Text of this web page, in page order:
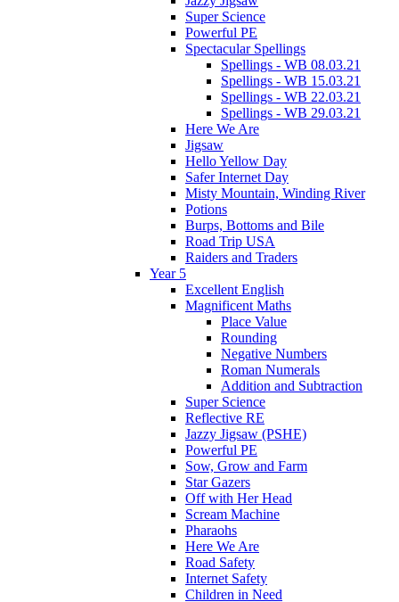
Super Science
Powerful PE
Spectacular Spellings
Spellings - WB 08.03.21
Spellings - WB 15.03.21
Spellings - WB 22.03.21
Spellings - WB 29.03.21
Here We Are
Jigsaw
Hello Yellow Day
Safer Internet Day
Misty Mountain, Winding River
Potions
Burps, Bottoms and Bile
Road Trip USA
Raiders and Traders
Year 5
Excellent English
Magnificent Maths
Place Value
Rounding
Negative Numbers
Roman Numerals
Addition and Subtraction
Super Science
Reflective RE
Jazzy Jigsaw (PSHE)
Powerful PE
Sow, Grow and Farm
Star Gazers
Off with Her Head
Scream Machine
Pharaohs
Here We Are
Road Safety
Internet Safety
Children in Need